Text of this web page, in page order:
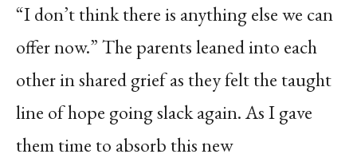
“I don’t think there is anything else we can
offer now.” The parents leaned into each
other in shared grief as they felt the taught
line of hope going slack again. As I gave
them time to absorb this new